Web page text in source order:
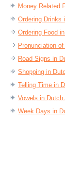
Money Related
Ordering Drinks
Ordering Food
Pronunciation
Road Signs in
Shopping in
Telling Time in
Vowels in Dutch
Week Days in